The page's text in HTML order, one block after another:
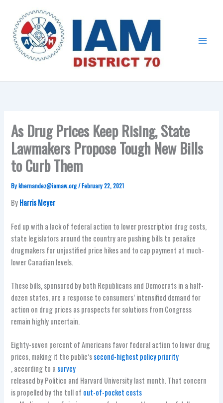
content
As Drug Prices Keep Rising, State
Lawmakers Propose Tough New Bills
to Curb Them
Bykhernandez@iamaw.org/February 22, 2021
ByHarris Meyer
Fed up with a lack of federal action to lower prescription drug costs,
state legislators around the country are pushing bills to penalize
drugmakers for unjustified price hikes and to cap payment at much-
lower Canadian levels.
These bills, sponsored by both Republicans and Democrats in a half-
dozen states, are a response to consumers’ intensified demand for
action on drug prices as prospects for solutions from Congress
remain highly uncertain.
Eighty-seven percent of Americans favor federal action to lower drug
prices, making it the public’ssecond-highest policy priority
, according to a survey
released by Politico and Harvard University last month. That concern
is propelled by the toll of out-of-pocket costs